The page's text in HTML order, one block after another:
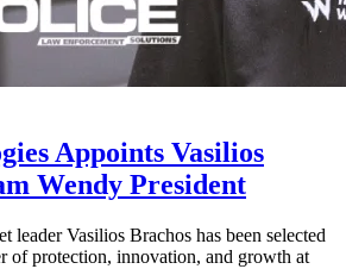
Appoints Vasilios
Wendy President
leader Vasilios Brachos has been selected
of protection, innovation, and growth at